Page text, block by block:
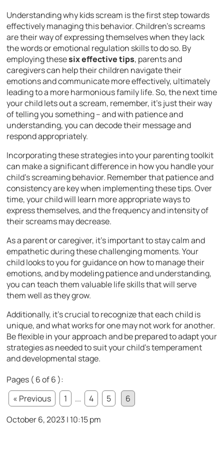
Understanding why kids scream is the first step towards
effectively managing this behavior. Children’s screams
are their way of expressing themselves when they lack
the words or emotional regulation skills to do so. By
employing thesesix effective tips, parents and
caregivers can help their children navigate their
emotions and communicate more effectively, ultimately
leading to a more harmonious family life. So, the next time
your child lets out a scream, remember, it’s just their way
of telling you something – and with patience and
understanding, you can decode their message and
respond appropriately.
Incorporating these strategies into your parenting toolkit
can make a significant difference in how you handle your
child’s screaming behavior. Remember that patience and
consistency are key when implementing these tips. Over
time, your child will learn more appropriate ways to
express themselves, and the frequency and intensity of
their screams may decrease.
As a parent or caregiver, it’s important to stay calm and
empathetic during these challenging moments. Your
child looks to you for guidance on how to manage their
emotions, and by modeling patience and understanding,
you can teach them valuable life skills that will serve
them well as they grow.
Additionally, it’s crucial to recognize that each child is
unique, and what works for one may not work for another.
Be flexible in your approach and be prepared to adapt your
strategies as needed to suit your child’s temperament
and developmental stage.
Pages ( 6 of 6 ):
« Previous
1 ... 4 5
6
October 6, 2023 | 10:15 pm